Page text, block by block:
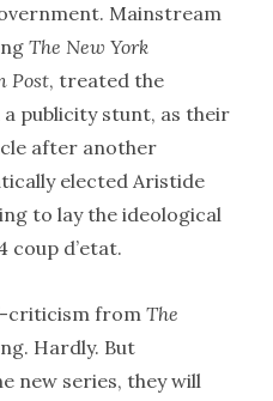
Mainstream
The New York
Post, treated the
a publicity stunt, as their
after another
elected Aristide
to lay the ideological
d’etat.
criticism from The
Hardly. But
new series, they will